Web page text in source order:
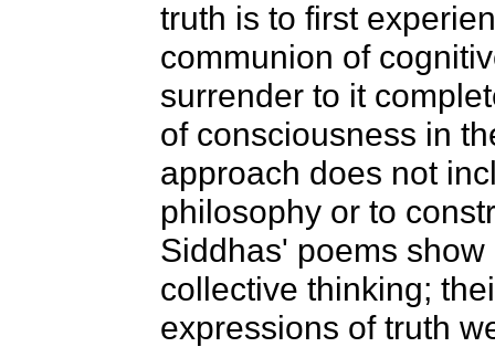
truth is to first
communion of
surrender to it
of consciousness in
approach does not
philosophy or to
Siddhas' poems
collective thinking;
expressions of truth